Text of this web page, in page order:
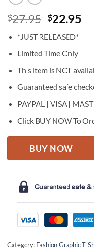
$27.95 Original
was:
$27.95.
$22.95
*JUST RELEASED*
Limited Time Only
This item is NOT
Guaranteed safe
PAYPAL | VISA |
Click BUY NOW To
BUY NOW
Category: Fashion Graphic T-